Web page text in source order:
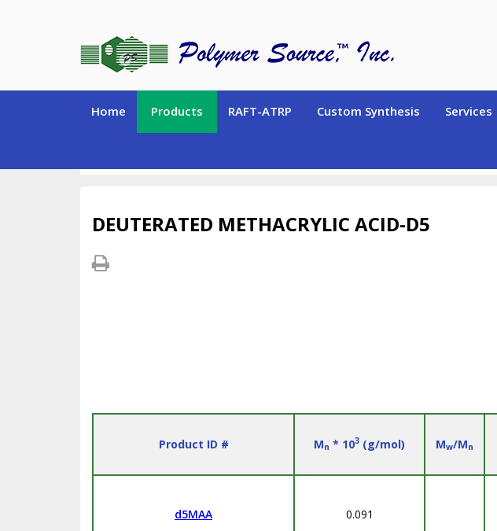
Home Products RAFT-ATRP Custom Synthesis Services
DEUTERATED METHACRYLIC ACID-D5
Product ID # Mn * 103 (g/mol) Mw/Mn
d5MAA 0.091